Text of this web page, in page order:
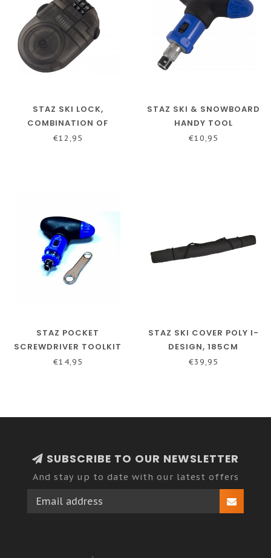
STAZ SKI LOCK,
COMBINATION OF
NUMBERS
€12,95
STAZ SKI & SNOWBOARD
HANDY TOOL
€10,95
STAZ POCKET
SCREWDRIVER TOOLKIT
€14,95
STAZ SKI COVER POLY I-
DESIGN, 185CM
€39,95
SUBSCRIBE TO OUR NEWSLETTER
And stay up to date with our latest offers